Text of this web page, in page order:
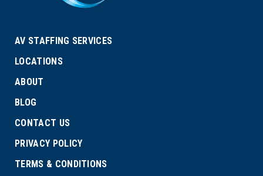
AV STAFFING SERVICES
LOCATIONS
ABOUT
BLOG
CONTACT US
PRIVACY POLICY
TERMS & CONDITIONS